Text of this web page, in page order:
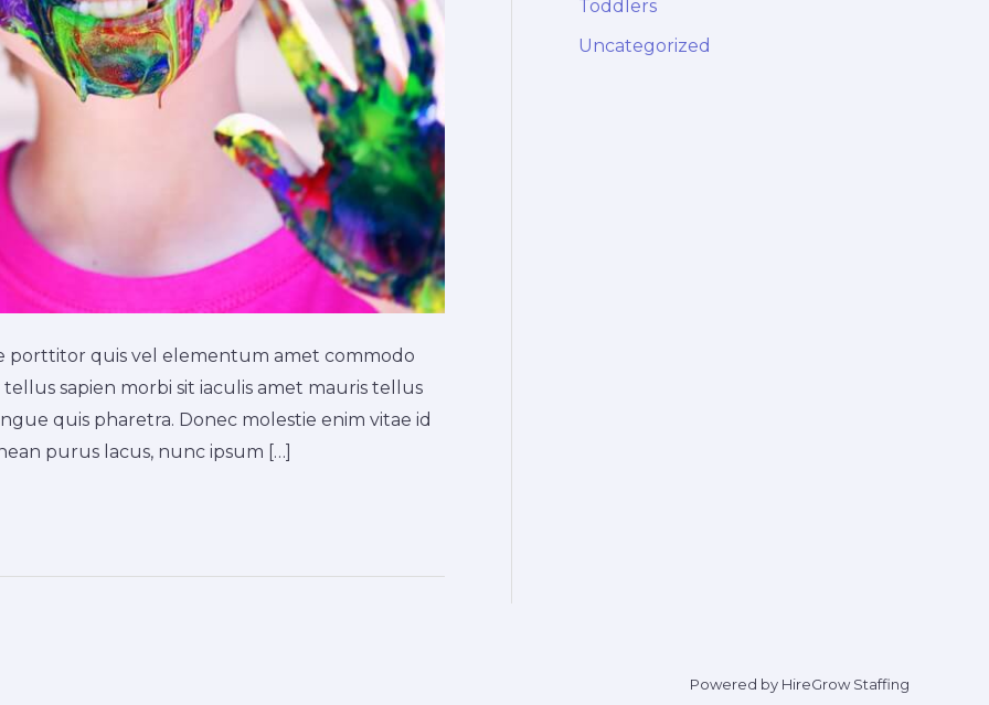
porttitor quis vel elementum amet commodo
sapien morbi sit iaculis amet mauris tellus
quis pharetra. Donec molestie enim vitae id
purus lacus, nunc ipsum […]
Toddlers
Uncategorized
Powered by HireGrow Staffing